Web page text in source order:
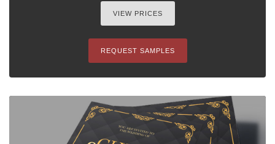
VIEW PRICES
REQUEST SAMPLES